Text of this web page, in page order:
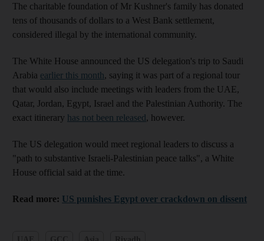
The charitable foundation of Mr Kushner's family has donated
tens of thousands of dollars to a West Bank settlement,
considered illegal by the international community.
The White House announced the US delegation's trip to Saudi
Arabia earlier this month, saying it was part of a regional tour
that would also include meetings with leaders from the UAE,
Qatar, Jordan, Egypt, Israel and the Palestinian Authority. The
exact itinerary has not been released, however.
The US delegation would meet regional leaders to discuss a
"path to substantive Israeli-Palestinian peace talks", a White
House official said at the time.
Read more: US punishes Egypt over crackdown on dissent